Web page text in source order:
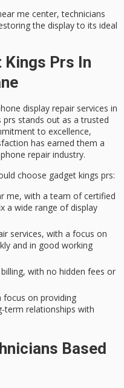
me center, technicians
the display to its ideal
Kings Prs In
display repair services in
prs stands out as atrusted
to excellence,
has earned them a
repair industry.
choose gadget kings prs:
me, with a team of certified
a wide range of display
services, with a focus on
and in good working
with no hidden fees or
focus on providing
term relationships with
Based